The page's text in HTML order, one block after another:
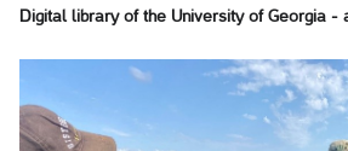
Digital library of the University of Georgia -